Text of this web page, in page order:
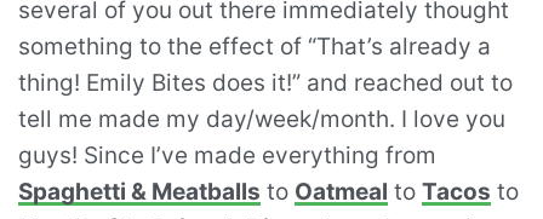
several of you out there immediately thought
something to the effect of “That’s already a
thing! Emily Bites does it!” and reached out to
tell me made my day/week/month. I love you
guys! Since I’ve made everything from
Spaghetti & Meatballs to Oatmeal to Tacos to